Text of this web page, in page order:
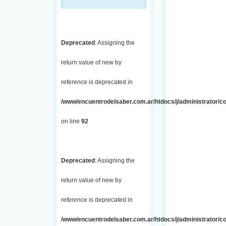
Deprecated : Assigning the
return value of new by
reference is deprecated in
/www/encuentrodelsaber.com.ar/htdocs/j/administrator/
on line 92
Deprecated : Assigning the
return value of new by
reference is deprecated in
/www/encuentrodelsaber.com.ar/htdocs/j/administrator/